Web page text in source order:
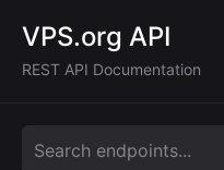
VPS.org API
REST API Documentation